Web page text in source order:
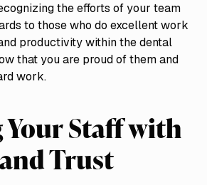
the efforts of your team
to those who do excellent work
productivity within the dental
that you are proud of them and
work.
Staff with
Trust